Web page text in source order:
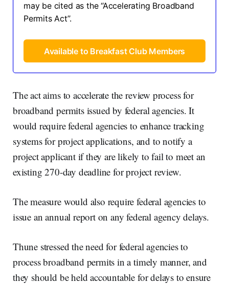
may be cited as the ‘‘Accelerating Broadband
Permits Act’’.
Available to Breakfast Club Members
The act aims to accelerate the review process for
broadband permits issued by federal agencies. It
would require federal agencies to enhance tracking
systems for project applications, and to notify a
project applicant if they are likely to fail to meet an
existing 270-day deadline for project review.
The measure would also require federal agencies to
issue an annual report on any federal agency delays.
Thune stressed the need for federal agencies to
process broadband permits in a timely manner, and
they should be held accountable for delays to ensure